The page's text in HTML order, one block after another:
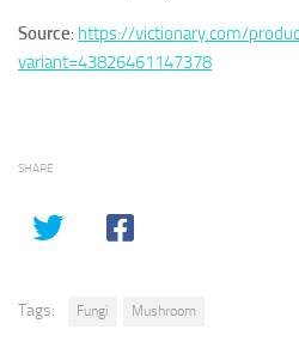
Source: https://victionary.com/
variant=43826461147378
SHARE
Tags: Fungi Mushroom